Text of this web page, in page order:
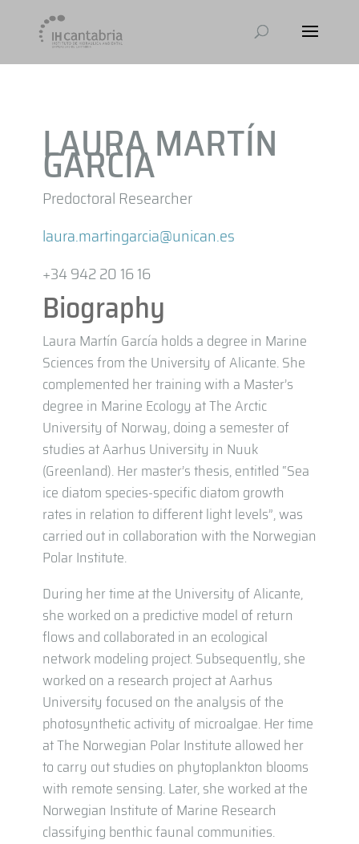
LAURA MARTÍN
GARCÍA
Predoctoral Researcher
laura.martingarcia@unican.es
+34 942 20 16 16
Biography
Laura Martín García holds a degree in Marine
Sciences from the University of Alicante. She
complemented her training with a Master’s
degree in Marine Ecology at The Arctic
University of Norway, doing a semester of
studies at Aarhus University in Nuuk
(Greenland). Her master’s thesis, entitled “Sea
ice diatom species-specific diatom growth
rates in relation to different light levels”, was
carried out in collaboration with the Norwegian
Polar Institute.
During her time at the University of Alicante,
she worked on a predictive model of return
flows and collaborated in an ecological
network modeling project. Subsequently, she
worked on a research project at Aarhus
University focused on the analysis of the
photosynthetic activity of microalgae. Her time
at The Norwegian Polar Institute allowed her
to carry out studies on phytoplankton blooms
with remote sensing. Later, she worked at the
Norwegian Institute of Marine Research
classifying benthic faunal communities.